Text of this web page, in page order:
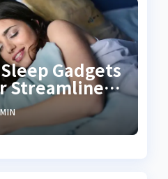
Gadgets
Streamlined